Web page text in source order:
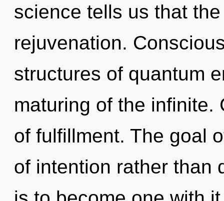
science tells us that
rejuvenation.
structures of quantum
maturing of the infinite.
of fulfillment. The goal
of intention rather than